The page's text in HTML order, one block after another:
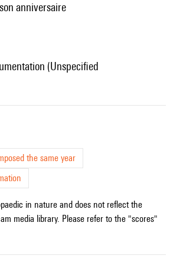
anniversaire
(Unspecified
the same year
in nature and does not reflect the
media library. Please refer to the "scores"